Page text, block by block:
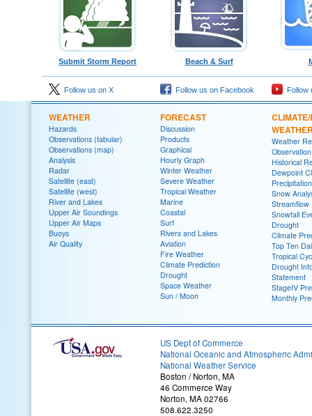
Submit Storm Report Beach & Surf
Follow us on X Follow us on Facebook Follow
WEATHER
Hazards
Observations (tabular)
Observations (map)
Analysis
Radar
Satellite (east)
Satellite (west)
River and Lakes
Upper Air Soundings
Upper Air Maps
Buoys
Air Quality
FORECAST
Discussion
Products
Graphical
Hourly Graph
Winter Weather
Severe Weather
Tropical Weather
Marine
Coastal
Surf
Rivers and Lakes
Aviation
Fire Weather
Climate Prediction
Drought
Space Weather
Sun / Moon
Weather
Historical
Dewpoint
Snow
Streamflow
Snowfall
Drought
Climate
Top Ten
Tropical
Drought
Statement
StageIV
Monthly
US Dept of Commerce
National Oceanic and Atmospheric
National Weather Service
Boston / Norton, MA
46 Commerce Way
Norton, MA 02766
508.622.3250